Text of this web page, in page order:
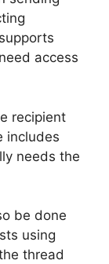
access
recipient
includes
needs the
be done
using
thread